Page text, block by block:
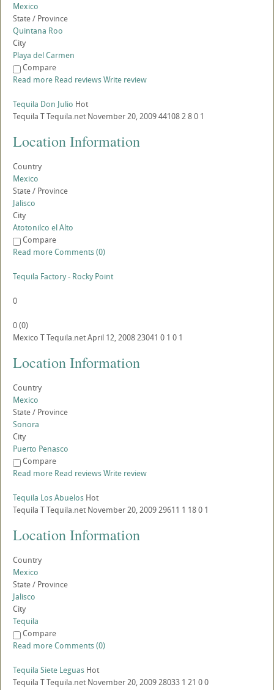
Mexico
State / Province
Quintana Roo
City
Playa del Carmen
Compare
Read more Read reviewsWrite review
Tequila Don Julio Hot
Tequila TTequila.net November 20, 200944108280 1
Location Information
Country
Mexico
State / Province
Jalisco
City
Atotonilco el Alto
Compare
Read moreComments (0)
Tequila Factory - Rocky Point
0
0(0)
Mexico TTequila.netApril 12, 200823041 0 1 0 1
Location Information
Country
Mexico
State / Province
Sonora
City
Puerto Penasco
Compare
Read more Read reviewsWrite review
Tequila Los Abuelos Hot
Tequila TTequila.net November 20, 200929611 1 180 1
Location Information
Country
Mexico
State / Province
Jalisco
City
Tequila
Compare
Read moreComments (0)
Tequila Siete Leguas Hot
Tequila TTequila.net November 20, 200928033 1 21 00